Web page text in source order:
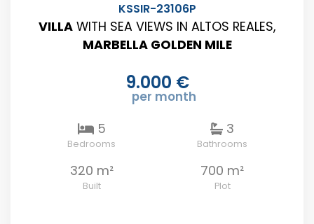
KSSIR-23106P
VILLA WITH SEA VIEWS IN ALTOS REALES,
MARBELLA GOLDEN MILE
9.000 €
per month
5
Bedrooms
3
Bathrooms
320 m²
Built
700 m²
Plot